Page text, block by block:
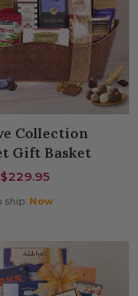
Collection
Gift Basket
$229.95
ship: Now